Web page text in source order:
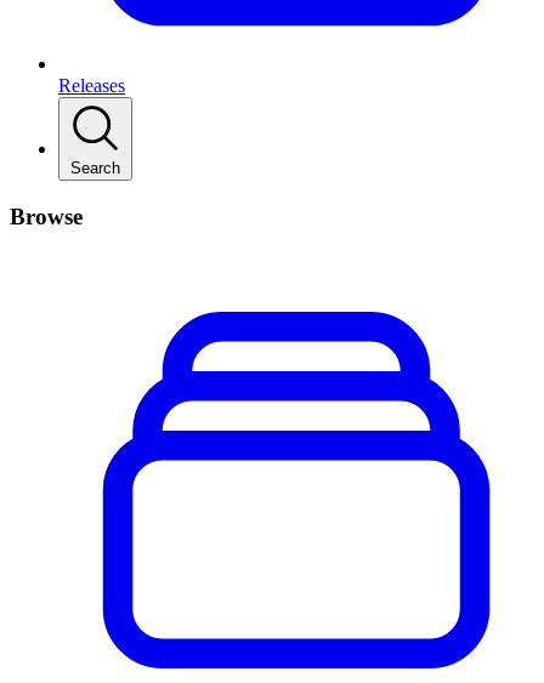
Releases
Search
Browse